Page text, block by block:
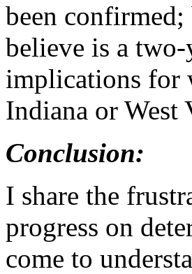
been
believe is a
implications for
Indiana or West
Conclusion:
I share the
progress on
come to